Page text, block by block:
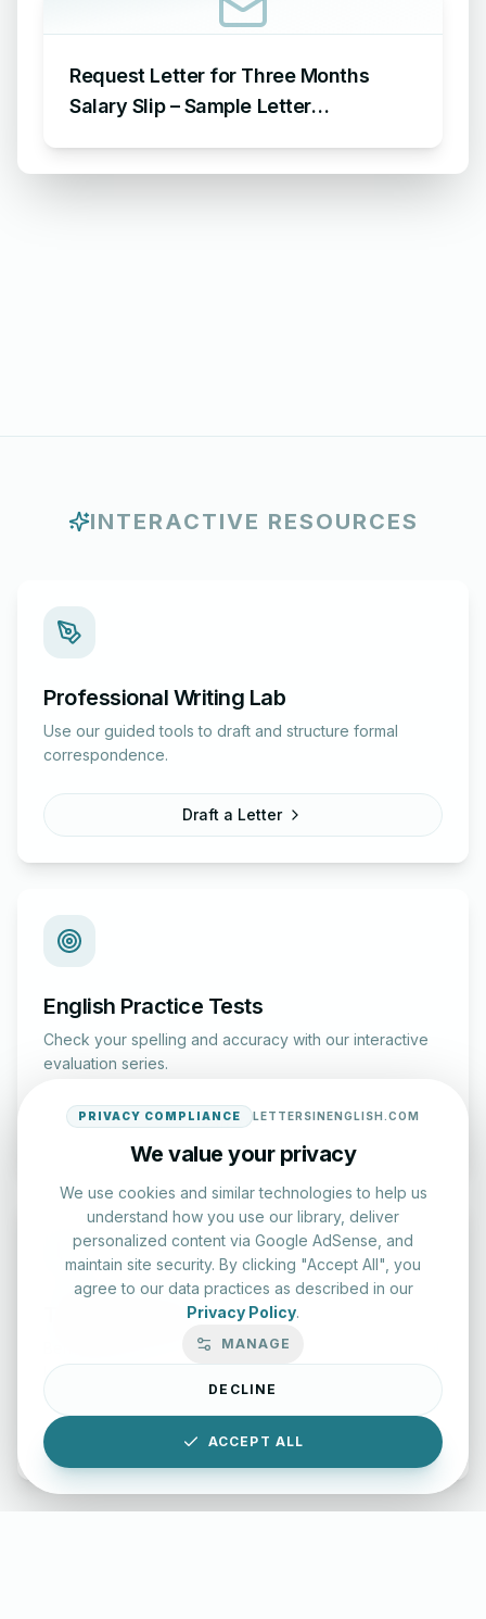
Request Letter for Three Months
Salary Slip – Sample Letter
INTERACTIVE RESOURCES
Professional Writing Lab
Use our guided tools to draft and structure formal
correspondence.
Draft a Letter
English Practice Tests
Check your spelling and accuracy with our interactive
evaluation series.
Start Test
Typing Test Lab
Benchmark your speed and accuracy with professional
keyboard drills.
PRIVACY COMPLIANCE LETTERSINENGLISH.COM
We value your privacy
We use cookies and similar technologies to help us
understand how you use our library, deliver
personalized content via Google AdSense, and
maintain site security. By clicking "Accept All", you
agree to our data practices as described in our
Privacy Policy.
MANAGE
DECLINE
ACCEPT ALL